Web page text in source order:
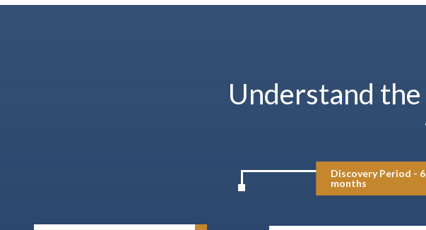
Understand the
Discovery Period - 6
months